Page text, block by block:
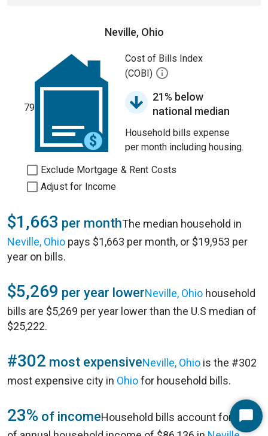
Neville, Ohio
79
Cost of Bills Index
(COBI)
21% below
national median
Household bills expense
per month including housing.
Exclude Mortgage & Rent Costs
Adjust for Income
$1,663 per monthThe median household in
Neville, Ohio pays $1,663 per month, or $19,953 per
year on bills.
$5,269 per year lowerNeville, Ohio household
bills are $5,269 per year lower than the U.S median of
$25,222.
#302 most expensiveNeville, Ohio is the #302
most expensive city in Ohiofor household bills.
23% of incomeHousehold bills account for 23%Start